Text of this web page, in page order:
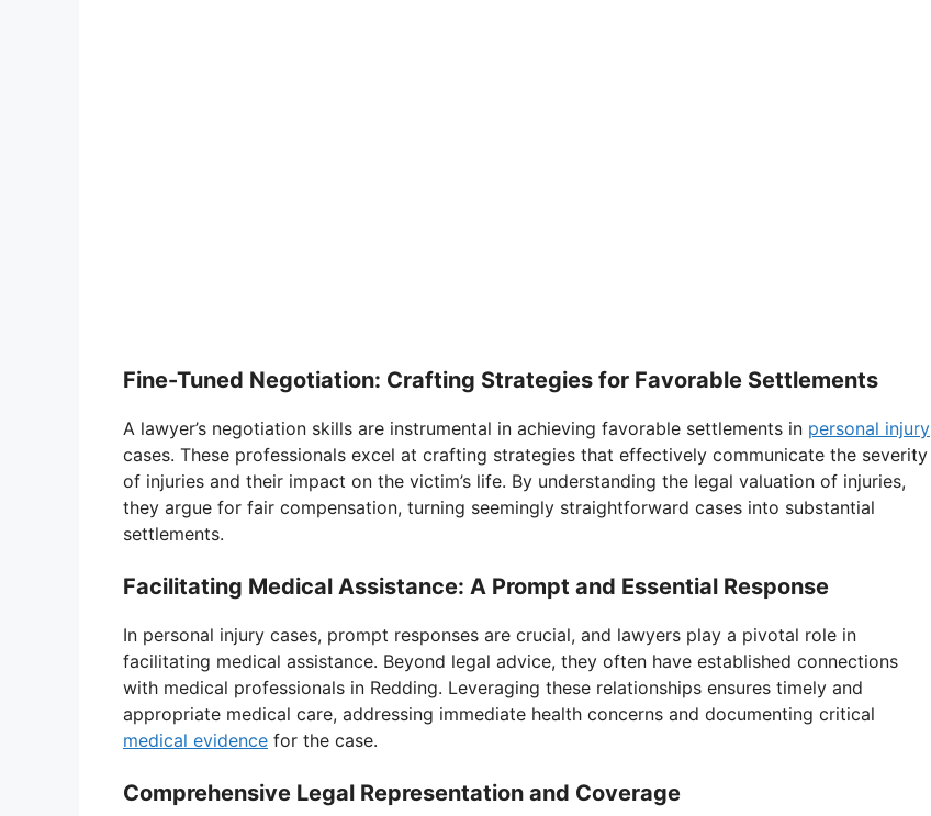
Fine-Tuned Negotiation: Crafting Strategies for Favorable Settlements
A lawyer’s negotiation skills are instrumental in achieving favorable settlements in personal injury
cases. These professionals excel at crafting strategies that effectively communicate the severity
of injuries and their impact on the victim’s life. By understanding the legal valuation of injuries,
they argue for fair compensation, turning seemingly straightforward cases into substantial
settlements.
Facilitating Medical Assistance: A Prompt and Essential Response
In personal injury cases, prompt responses are crucial, and lawyers play a pivotal role in
facilitating medical assistance. Beyond legal advice, they often have established connections
with medical professionals in Redding. Leveraging these relationships ensures timely and
appropriate medical care, addressing immediate health concerns and documenting critical
medical evidence for the case.
Comprehensive Legal Representation and Coverage